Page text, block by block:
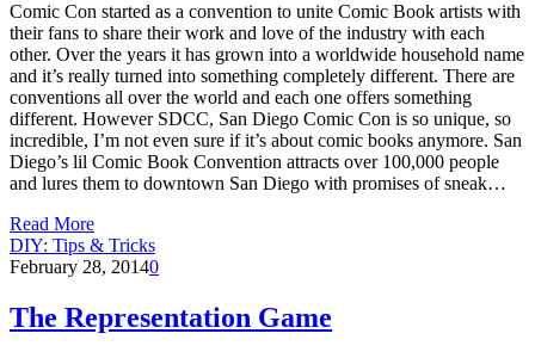
Comic Con started as a convention to unite Comic Book artists with
their fans to share their work and love of the industry with each
other. Over the years it has grown into a worldwide household name
and it’s really turned into something completely different. There are
conventions all over the world and each one offers something
different. However SDCC, San Diego Comic Con is so unique, so
incredible, I’m not even sure if it’s about comic books anymore. San
Diego’s lil Comic Book Convention attracts over 100,000 people
and lures them to downtown San Diego with promises of sneak…
Read More
DIY: Tips & Tricks
February 28, 20140
The Representation Game